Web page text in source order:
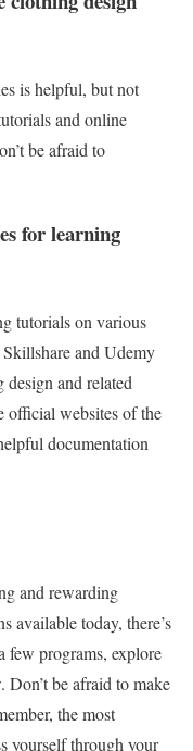
is helpful, but not
and online
be afraid to
for learning
tutorials on various
and Udemy
and related
official websites of the
documentation
and rewarding
available today, there’s
few programs, explore
be afraid to make
the most
yourself through your